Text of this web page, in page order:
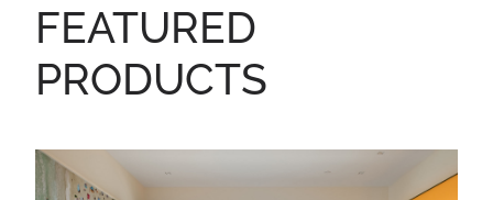
FEATURED
PRODUCTS